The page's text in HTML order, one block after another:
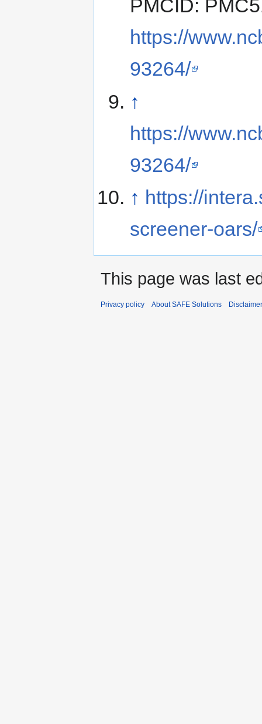
PMCID:
https://
93264/
↑
https://
93264/
↑ https://
screener-oars/
This page was last
Privacy policy About SAFE Solutions